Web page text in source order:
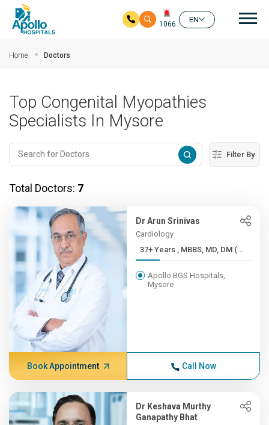
1066
EN
Home Doctors
Top Congenital Myopathies
Specialists In Mysore
Filter By
Total Doctors: 7
Dr Arun Srinivas
Cardiology
37+ Years , MBBS, MD, DM (...
Apollo BGS Hospitals,
Mysore
Book Appointment Call Now
Dr Keshava Murthy
Ganapathy Bhat